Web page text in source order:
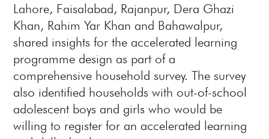
Lahore, Faisalabad, Rajanpur, Dera Ghazi
Khan, Rahim Yar Khan and Bahawalpur,
shared insights for the accelerated learning
programme design as part of a
comprehensive household survey. The survey
also identified households with out-of-school
adolescent boys and girls who would be
willing to register for an accelerated learning